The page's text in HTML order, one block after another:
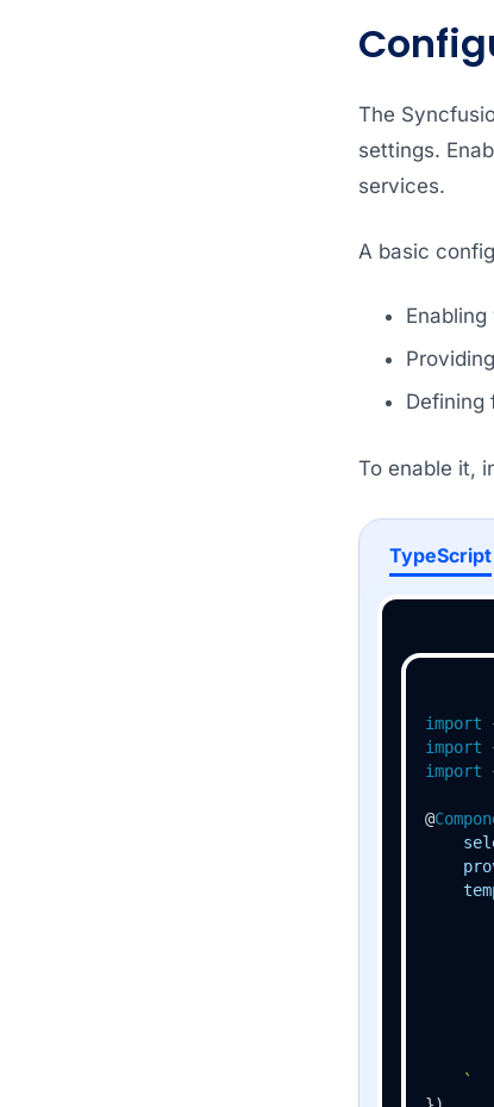
The
settings.
services.
A basic
Defining
To enable it,
TypeScript
import
import
import
@
    `